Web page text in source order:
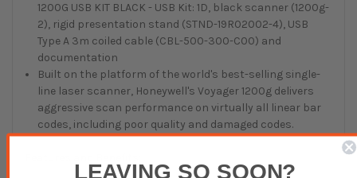
1200G USB KIT BLACK - USB Kit: 1D, black scanner (1200g-
2), rigid presentation stand (STND-19R02002-4), USB
Type A 3m coiled cable (CBL-500-300-C00) and
documentation
Built on the platform of the world's best-selling single-
line laser scanner, Honeywell's Voyager 1200g delivers
aggressive scan performance on virtually all linear bar
codes, including poor quality and damaged codes.
LEAVING SO SOON?